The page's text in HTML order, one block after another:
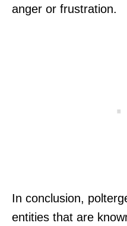
anger or frustration.
In conclusion,
entities that are